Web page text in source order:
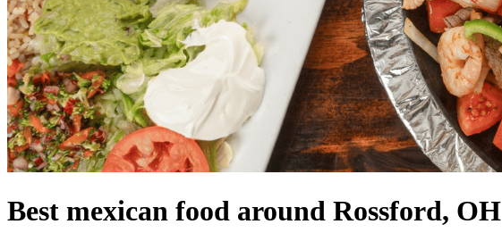
Best mexican food around Rossford, OH